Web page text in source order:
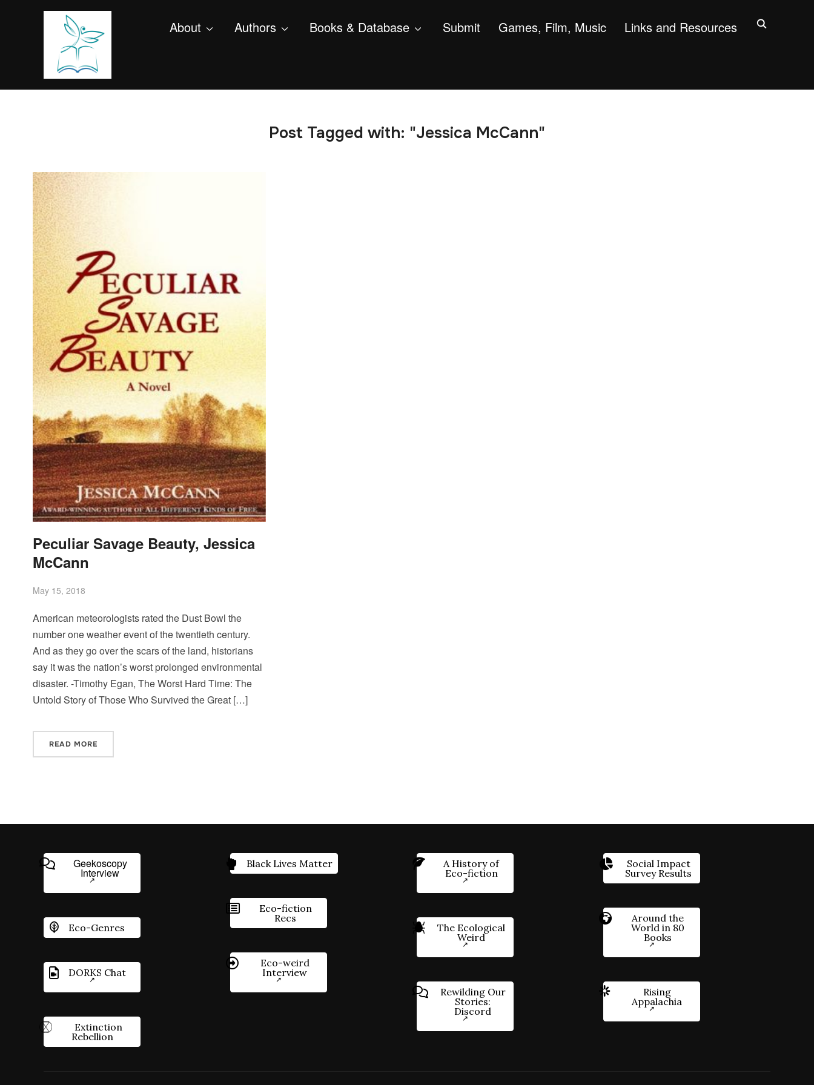
About Authors Books & Database Submit Games, Film, Music Links and Resources
Post Tagged with: "Jessica McCann"
Peculiar Savage Beauty, Jessica
McCann
May 15, 2018
American meteorologists rated the Dust Bowl the
number one weather event of the twentieth century.
And as they go over the scars of the land, historians
say it was the nation’s worst prolonged environmental
disaster. -Timothy Egan, The Worst Hard Time: The
Untold Story of Those Who Survived the Great […]
READ MORE
Geekoscopy
Interview
Eco-Genres
DORKS Chat
Extinction
Rebellion
Black Lives Matter
Eco-fiction
Recs
Eco-weird
Interview
A History of
Eco-fiction
The Ecological
Weird
Rewilding Our
Stories:
Discord
Social Impact
Survey Results
Around the
World in 80
Books
Rising
Appalachia